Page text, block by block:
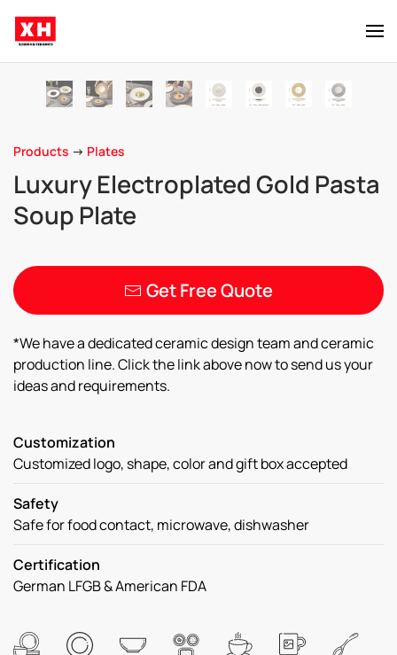
Skip to main content
Products -> Plates
Luxury Electroplated Gold Pasta
Soup Plate
Get Free Quote
*We have a dedicated ceramic design team and ceramic
production line. Click the link above now to send us your
ideas and requirements.
Customization
Customized logo, shape, color and gift box accepted
Safety
Safe for food contact, microwave, dishwasher
Certification
German LFGB & American FDA